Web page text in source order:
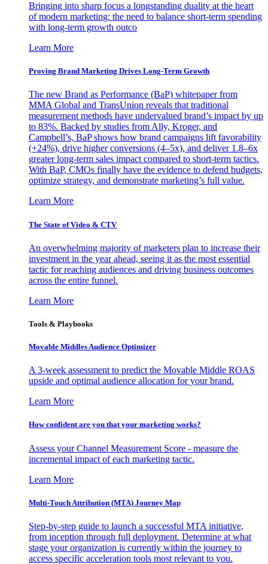
Bringing into sharp focus a longstanding duality at the heart
of modern marketing: the need to balance short-term spending
with long-term growth outco
Learn More
Proving Brand Marketing Drives Long-Term Growth
The new Brand as Performance (BaP) whitepaper from
MMA Global and TransUnion reveals that traditional
measurement methods have undervalued brand’s impact by up
to 83%. Backed by studies from Ally, Kroger, and
Campbell’s, BaP shows how brand campaigns lift favorability
(+24%), drive higher conversions (4–5x), and deliver 1.8–6x
greater long-term sales impact compared to short-term tactics.
With BaP, CMOs finally have the evidence to defend budgets,
optimize strategy, and demonstrate marketing’s full value.
Learn More
The State of Video & CTV
An overwhelming majority of marketers plan to increase their
investment in the year ahead, seeing it as the most essential
tactic for reaching audiences and driving business outcomes
across the entire funnel.
Learn More
Tools & Playbooks
Movable Middles Audience Optimizer
A 3-week assessment to predict the Movable Middle ROAS
upside and optimal audience allocation for your brand.
Learn More
How confident are you that your marketing works?
Assess your Channel Measurement Score - measure the
incremental impact of each marketing tactic.
Learn More
Multi-Touch Attribution (MTA) Journey Map
Step-by-step guide to launch a successful MTA initiative,
from inception through full deployment. Determine at what
stage your organization is currently within the journey to
access specific acceleration tools most relevant to you.